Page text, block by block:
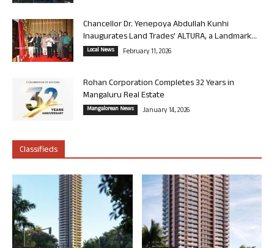
Chancellor Dr. Yenepoya Abdullah Kunhi
Inaugurates Land Trades’ ALTURA, a Landmark...
Local News February 11, 2026
Rohan Corporation Completes 32 Years in
Mangaluru Real Estate
Mangalorean News January 14, 2026
Classifieds